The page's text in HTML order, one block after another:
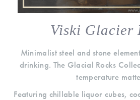
Viski Glacier
Minimalist steel and stone
drinking. The Glacial Rocks
temperature
Featuring chillable liquor cubes,